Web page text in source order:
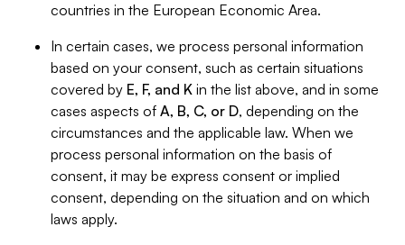
countries in the European Economic Area.
In certain cases, we process personal information
based on your consent, such as certain situations
covered by E, F, and K in the list above, and in some
cases aspects of A, B, C, or D, depending on the
circumstances and the applicable law. When we
process personal information on the basis of
consent, it may be express consent or implied
consent, depending on the situation and on which
laws apply.